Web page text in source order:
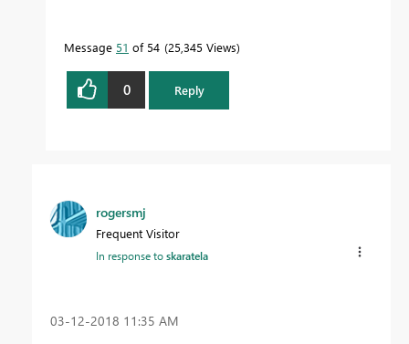
Message 51 of 54 25,345 Views
0 Reply
rogersmj
Frequent Visitor
In response toskaratela
‎03-12-2018 11:35 AM